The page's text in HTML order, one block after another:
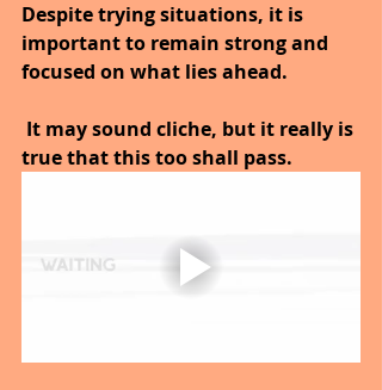
Despite trying situations, it is
important to remain strong and
focused on what lies ahead.
It may sound cliche, but it really is
true that this too shall pass.